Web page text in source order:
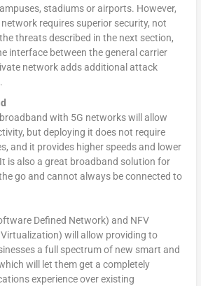
stadiums or airports. However,
requires superior security, not
threats described in the next section,
interface between the general carrier
network adds additional attack
with 5G networks will allow
but deploying it does not require
and it provides higher speeds and lower
is also a great broadband solution for
go and cannot always be connected to
Defined Network) and NFV
will allow providing to
a full spectrum of new smart and
will let them get a completely
experience over existing